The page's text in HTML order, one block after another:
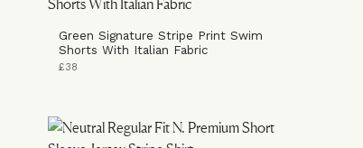
Green Signature Stripe Print Swim
Shorts With Italian Fabric
£38